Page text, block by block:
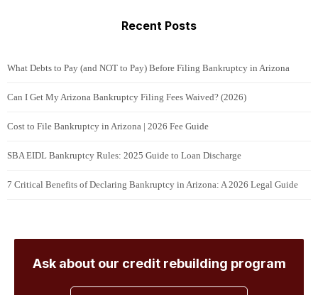
Recent Posts
What Debts to Pay (and NOT to Pay) Before Filing Bankruptcy in Arizona
Can I Get My Arizona Bankruptcy Filing Fees Waived? (2026)
Cost to File Bankruptcy in Arizona | 2026 Fee Guide
SBA EIDL Bankruptcy Rules: 2025 Guide to Loan Discharge
7 Critical Benefits of Declaring Bankruptcy in Arizona: A 2026 Legal Guide
Ask about our credit rebuilding program